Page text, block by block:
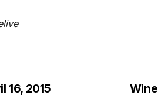
16, 2015